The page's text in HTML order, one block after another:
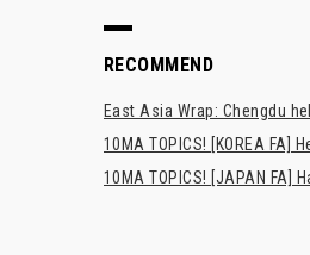
RECOMMEND
East Asia Wrap: Chengdu
10MA TOPICS! [KOREA FA]
10MA TOPICS! [JAPAN